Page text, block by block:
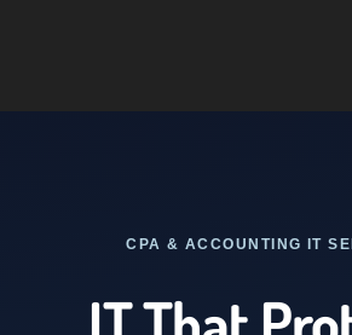
CPA & ACCOUNTING IT